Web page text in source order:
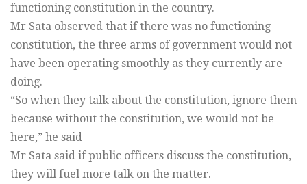
functioning constitution in the country.
Mr Sata observed that if there was no functioning
constitution, the three arms of government would not
have been operating smoothly as they currently are
doing.
“So when they talk about the constitution, ignore them
because without the constitution, we would not be
here,” he said
Mr Sata said if public officers discuss the constitution,
they will fuel more talk on the matter.